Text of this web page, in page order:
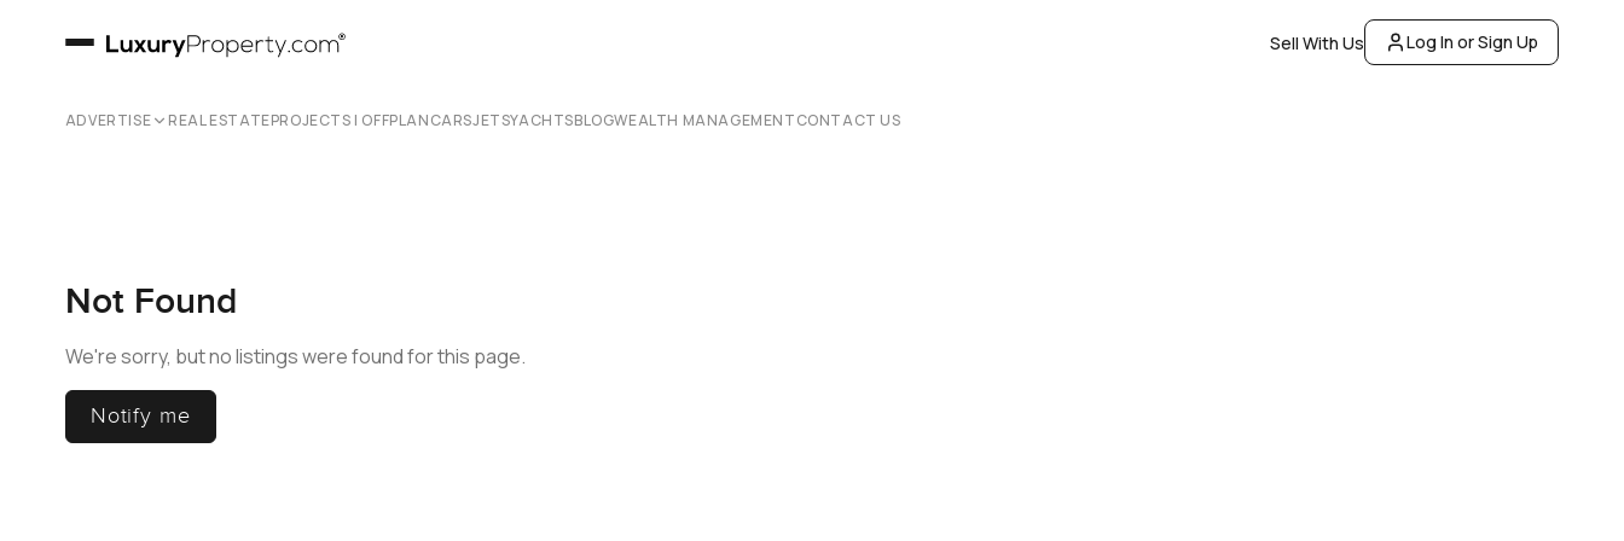
Sell With Us Log In or Sign Up
ADVERTISE REAL ESTATEPROJECTS | OFFPLANCARSJETSYACHTSBLOGWEALTH MANAGEMENTCONTACT US
Not Found
We're sorry, but no listings were found for this page.
Notify me